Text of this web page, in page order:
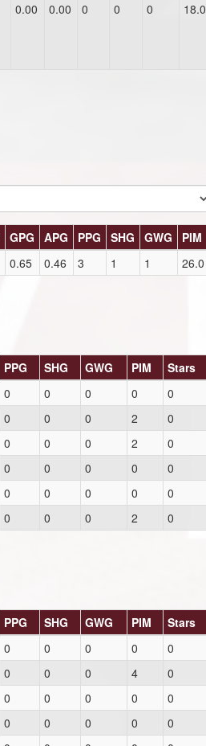
0.00 0.00 0 0 0 18.0
GPG APG PPG SHG GWG
PIM
0.65 0.46 3 1 1 26.0
PPG SHG GWG PIM
Stars
0 0 0 0
0
0 0 0 2
0
0 0 0 2
0
0 0 0 0
0
0 0 0 0
0
0 0 0 2 0
PPG SHG GWG PIM
Stars
0 0 0 0
0
0 0 0 4
0
0 0 0 0
0
0 0 0 0
0